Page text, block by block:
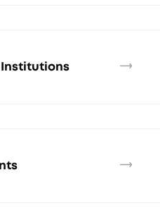
Institutions